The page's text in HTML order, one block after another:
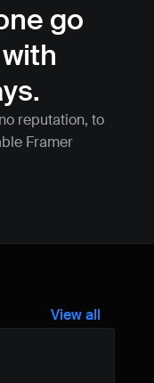
go
reputation, to
Framer
View all